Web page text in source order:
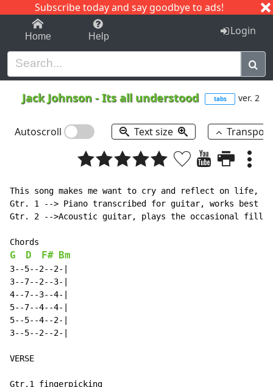
Subscribe today and say goodbye to ads!
1-9 C I J
Home Help Login
Jack Johnson -Its all understood tabs ver. 2
Autoscroll Text size
This song makes me want to cry and reflect on life,
Gtr. 1 --> Piano transcribed for guitar, works best
Gtr. 2 -->Acoustic guitar, plays the occasional fill
G D F# Bm
3--5--2--2-|
3--7--2--3-|
4--7--3--4-|
5--7--4--4-|
5--5--4--2-|
3--5--2--2-|
VERSE
Gtr.1 fingerpicking